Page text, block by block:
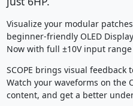
Visualize your modular
beginner-friendly OLED
Now with full ±10V input
SCOPE brings visual feedback
Watch your waveforms on the
content, and get a better